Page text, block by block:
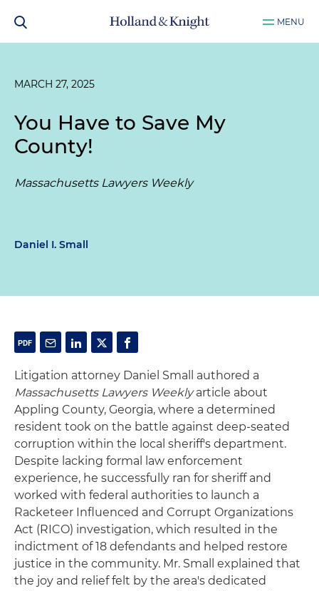
MENU
MARCH 27, 2025
You Have to Save My
County!
Massachusetts Lawyers Weekly
Daniel I. Small
Litigation attorney Daniel Small authored a
Massachusetts Lawyers Weeklyarticle about
Appling County, Georgia, where a determined
resident took on the battle against deep-seated
corruption within the local sheriff's department.
Despite lacking formal law enforcement
experience, he successfully ran for sheriff and
worked with federal authorities to launch a
Racketeer Influenced and Corrupt Organizations
Act (RICO) investigation, which resulted in the
indictment of 18 defendants and helped restore
justice in the community. Mr. Small explained that
the joy and relief felt by the area's dedicated